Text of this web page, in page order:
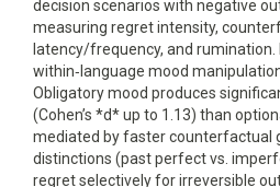
decision scenarios with negative
measuring regret intensity,
latency/frequency, and
within‑language mood
Obligatory mood produces
(Cohen’s *d* up to 1.13) than
mediated by faster counterfactual
distinctions (past perfect vs.
regret selectively for irreversible